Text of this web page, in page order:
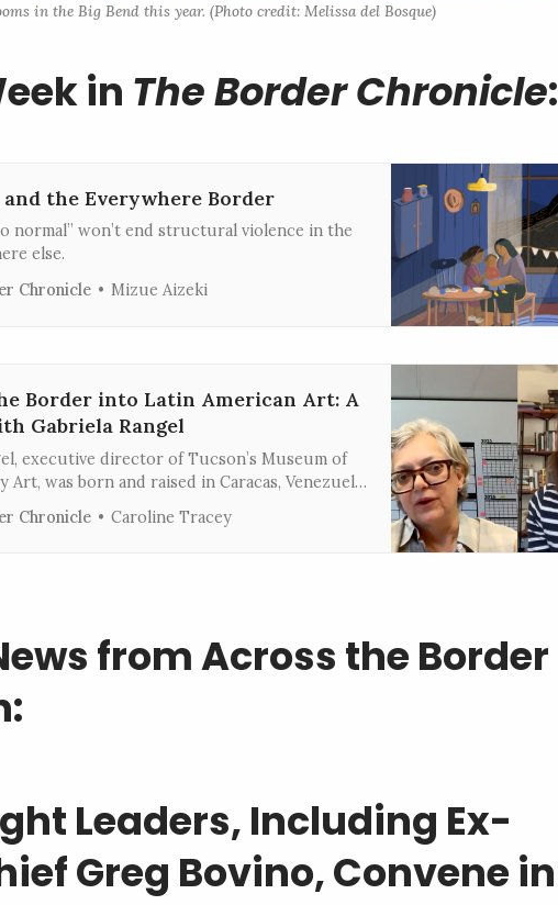
in the Big Bend this year. (Photo credit: Melissa del Bosque)
in The Border Chronicle:
and the Everywhere Border
normal” won’t end structural violence in the
else.
Chronicle
Mizue Aizeki
Border into Latin American Art: A
Gabriela Rangel
executive director of Tucson’s Museum of
Art, was born and raised in Caracas, Venezuela.
Fine Arts in Houston, the Americas Society in
Chronicle Caroline Tracey
from Across the Border
Leaders, Including Ex-
Greg Bovino, Convene in